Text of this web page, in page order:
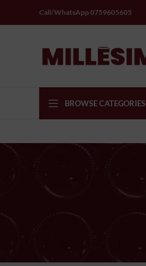
Call/WhatsApp 0759605605
BROWSE CATEGORIES